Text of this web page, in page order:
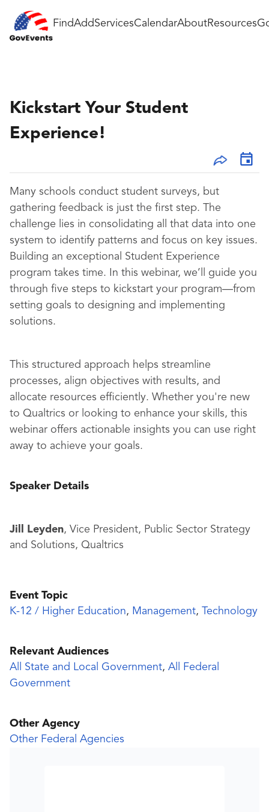
FindAddServicesCalendarAboutResources
Kickstart Your Student
Experience!
Many schools conduct student surveys, but
gathering feedback is just the first step. The
challenge lies in consolidating all that data into one
system to identify patterns and focus on key issues.
Building an exceptional Student Experience
program takes time. In this webinar, we’ll guide you
through five steps to kickstart your program—from
setting goals to designing and implementing
solutions.
This structured approach helps streamline
processes, align objectives with results, and
allocate resources efficiently. Whether you're new
to Qualtrics or looking to enhance your skills, this
webinar offers actionable insights you can use right
away to achieve your goals.
Speaker Details
Jill Leyden, Vice President, Public Sector Strategy
and Solutions, Qualtrics
Event Topic
K-12 / Higher Education, Management, Technology
Relevant Audiences
All State and Local Government, All Federal
Government
Other Agency
Other Federal Agencies